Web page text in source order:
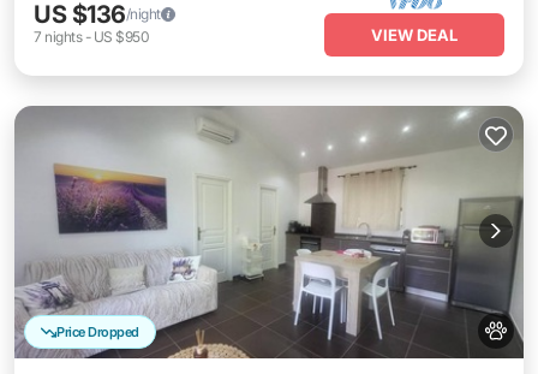
US $136/night
7 nights- US $950 VIEW DEAL
Price Dropped